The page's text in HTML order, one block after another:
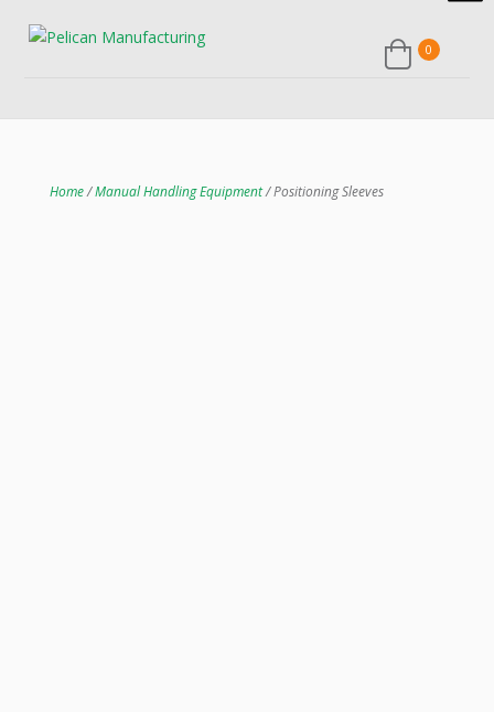
0
Home/Manual Handling Equipment/ Positioning Sleeves